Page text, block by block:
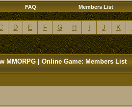
FAQ Members List
D E F G H J K
MMORPG | Online Game: Members List